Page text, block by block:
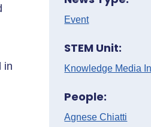
in
Event
STEM Unit:
Knowledge Media
People:
Agnese Chiatti